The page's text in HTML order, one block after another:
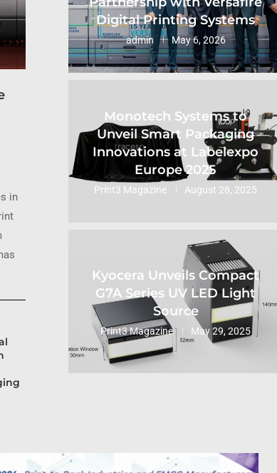
in
Digital Printing Systems
admin May 6, 2026
Monotech Systems to
Unveil Smart Packaging
Innovations at Labelexpo
Europe 2025
Print3 Magazine August 28, 2025
Kyocera Unveils Compact
G7A Series UV LED Light
Source
Print3 Magazine May 29, 2025